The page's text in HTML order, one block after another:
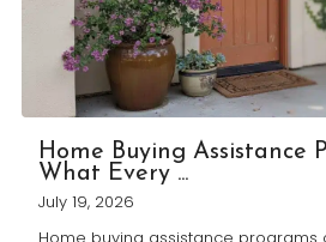
Home Buying Assistance
What Every ...
July 19, 2026